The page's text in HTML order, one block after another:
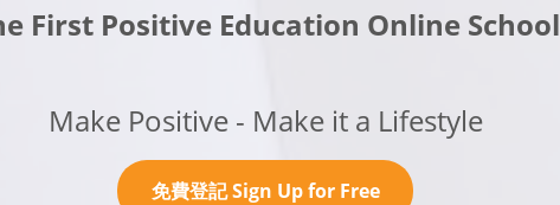
First Positive Education Online School
Make Positive - Make it a Lifestyle
免費登記 Sign Up for Free